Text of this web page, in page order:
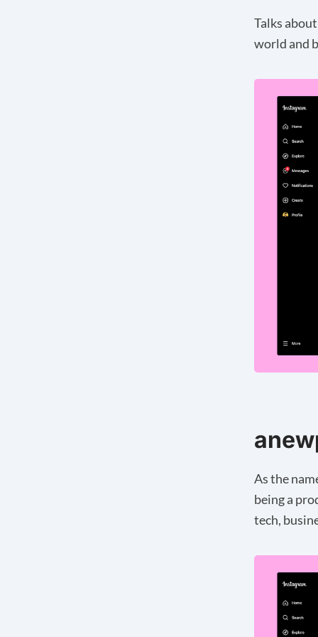
Talks
world and
As the
being a
tech,